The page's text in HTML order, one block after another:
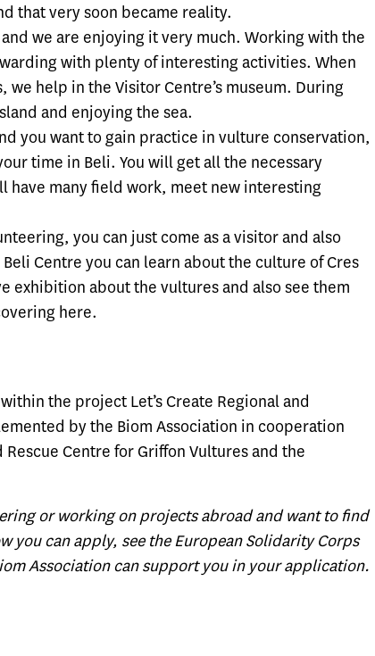
that very soon became reality.
we are enjoying it very much. Working with the
with plenty of interesting activities. When
we help in the Visitor Centre’s museum. During
and enjoying the sea.
you want to gain practice in vulture conservation,
time in Beli. You will get all the necessary
have many field work, meet new interesting
you can just come as a visitor and also
Centre you can learn about the culture of Cres
exhibition about the vultures and also see them
here.
the project Let’s Create Regional and
by the Biom Association in cooperation
Centre for Griffon Vulturesand the
or working on projects abroad and want to find
you can apply, see theEuropean Solidarity Corps
Association can support you in your application.